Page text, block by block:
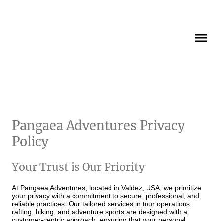
Pangaea Adventures Privacy
Policy
Your Trust is Our Priority
At Pangaea Adventures, located in Valdez, USA, we prioritize
your privacy with a commitment to secure, professional, and
reliable practices. Our tailored services in tour operations,
rafting, hiking, and adventure sports are designed with a